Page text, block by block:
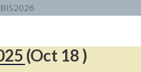
(Oct 18 )